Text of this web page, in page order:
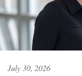
July 30, 2026